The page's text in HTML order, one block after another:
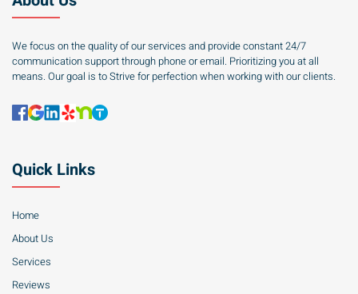
We focus on the quality of our services and provide constant 24/7
communication support through phone or email. Prioritizing you at all
means. Our goal is to Strive for perfection when working with our clients.
Quick Links
Home
About Us
Services
Reviews